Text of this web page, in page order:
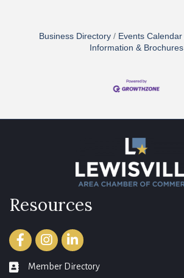
Business Directory Events Calendar
Information & Brochures
Resources
FacebookInstagramLinkedIn
member directory
Member Directory